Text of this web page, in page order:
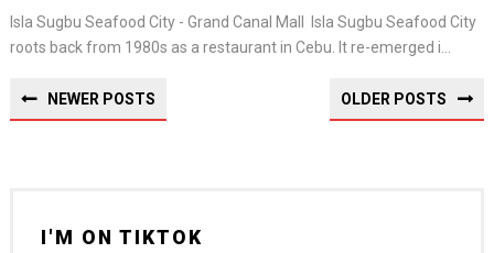
Isla Sugbu Seafood City - Grand Canal Mall Isla Sugbu Seafood City
roots back from 1980s as a restaurant in Cebu. It re-emerged i...
NEWER POSTS OLDER POSTS
I'M ON TIKTOK